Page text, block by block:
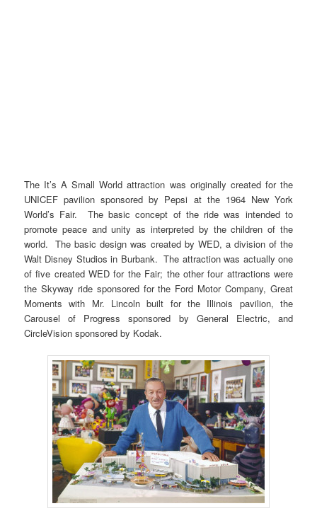
The It’s A Small World attraction was originally created for the
UNICEF pavilion sponsored by Pepsi at the 1964 New York
World’s Fair. The basic concept of the ride was intended to
promote peace and unity as interpreted by the children of the
world. The basic design was created by WED, a division of the
Walt Disney Studios in Burbank. The attraction was actually one
of five created WED for the Fair; the other four attractions were
the Skyway ride sponsored for the Ford Motor Company, Great
Moments with Mr. Lincoln built for the Illinois pavilion, the
Carousel of Progress sponsored by General Electric, and
CircleVision sponsored by Kodak.